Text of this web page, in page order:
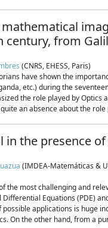
century, from
(CNRS, EHESS, Paris)
have shown the
etc.) during the
the role played by Optics
an absence about the role
in the presence
(IMDEA-Matemáticas &
the most challenging and
Equations (PDE)
applications is huge
On the other hand, from a